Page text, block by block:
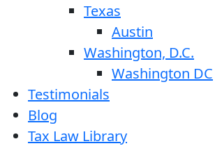
Texas
Austin
Washington, D.C.
Washington DC
Testimonials
Blog
Tax Law Library